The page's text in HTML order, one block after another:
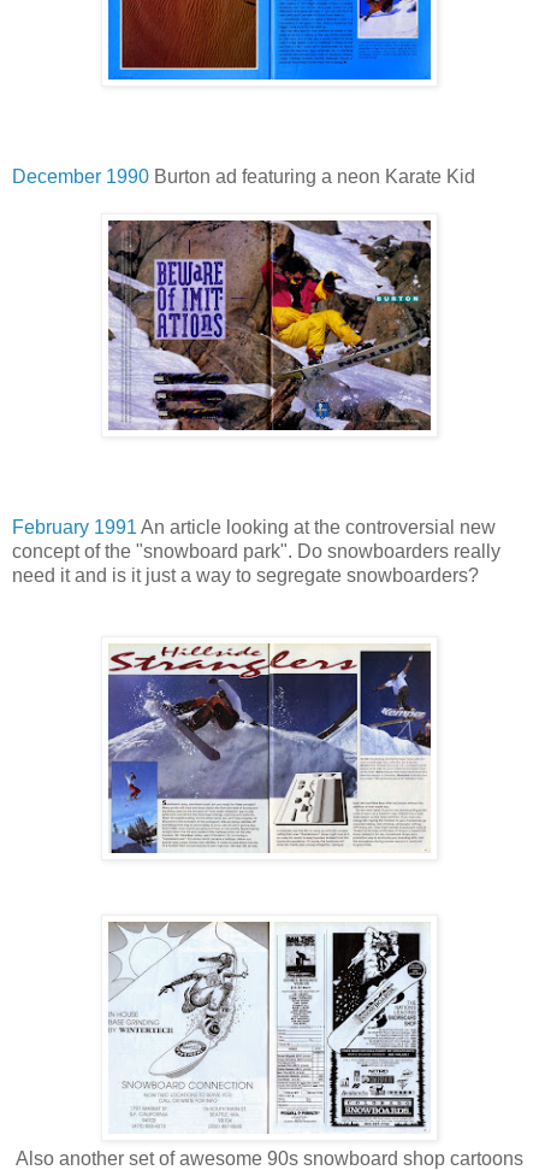
December 1990 Burton ad featuring a neon Karate Kid
February 1991 An article looking at the controversial new
concept of the "snowboard park". Do snowboarders really
need it and is it just a way to segregate snowboarders?
Also another set of awesome 90s snowboard shop cartoons